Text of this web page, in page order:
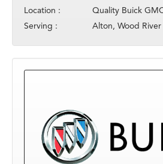
Location :
Quality Buick
Serving :
Alton, Wood